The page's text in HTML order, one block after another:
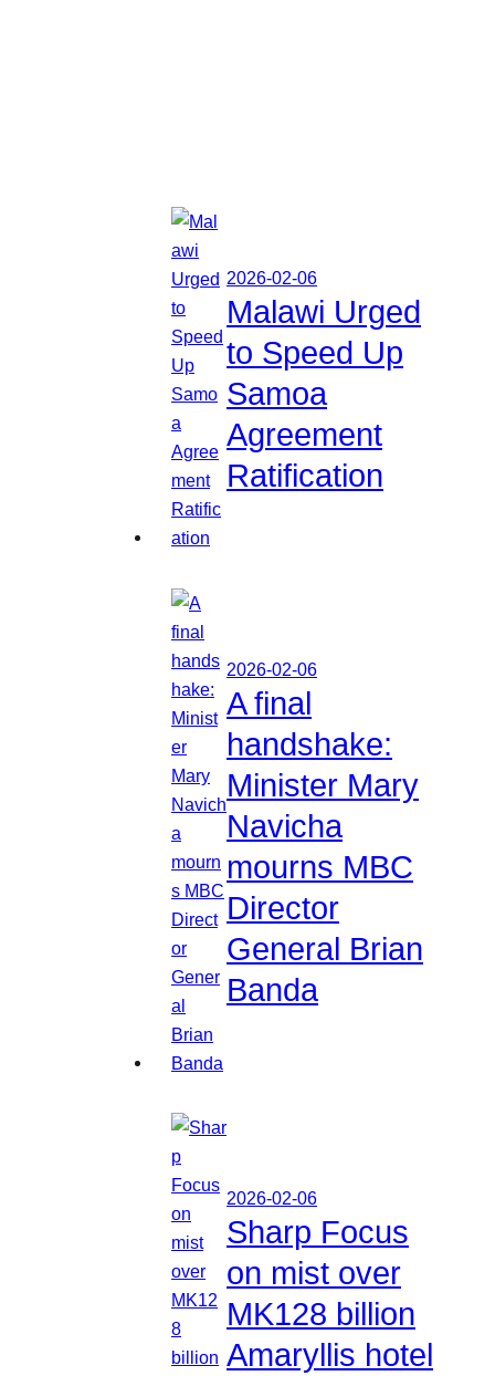
2026-02-06
Malawi Urged
to Speed Up
Samoa
Agreement
Ratification
2026-02-06
A final
handshake:
Minister Mary
Navicha
mourns MBC
Director
General Brian
Banda
2026-02-06
Sharp Focus
on mist over
MK128 billion
Amaryllis hotel